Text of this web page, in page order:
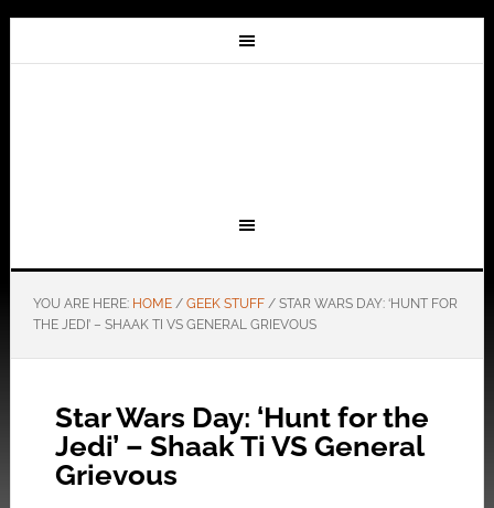
YOU ARE HERE: HOME / GEEK STUFF /STAR WARS DAY: ‘HUNT FOR
THE JEDI’ – SHAAK TI VS GENERAL GRIEVOUS
Star Wars Day: ‘Hunt for the
Jedi’ – Shaak Ti VS General
Grievous